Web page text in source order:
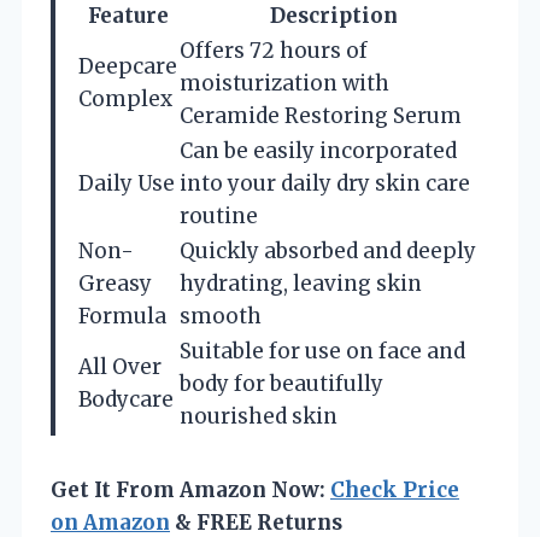
Feature
Description
Deepcare
Complex
Offers 72 hours of
moisturization with
Ceramide Restoring Serum
Daily Use
Can be easily incorporated
into your daily dry skin care
routine
Non-
Greasy
Formula
Quickly absorbed and deeply
hydrating, leaving skin
smooth
All Over
Bodycare
Suitable for use on face and
body for beautifully
nourished skin
Get It From Amazon Now: Check Price
on Amazon & FREE Returns